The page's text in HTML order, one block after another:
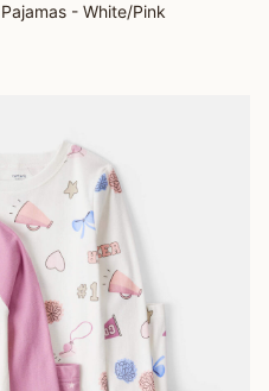
Pajamas - White/Pink